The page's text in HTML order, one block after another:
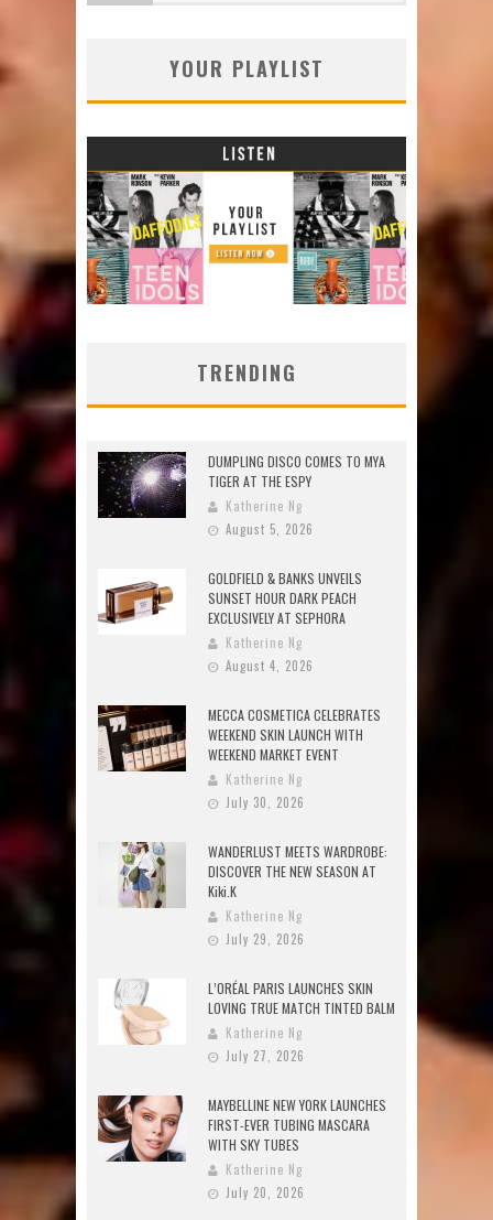
YOUR PLAYLIST
TRENDING
DUMPLING DISCO COMES TO MYA
TIGER AT THE ESPY
Katherine Ng
August 5, 2026
GOLDFIELD & BANKS UNVEILS
SUNSET HOUR DARK PEACH
EXCLUSIVELY AT SEPHORA
Katherine Ng
August 4, 2026
MECCA COSMETICA CELEBRATES
WEEKEND SKIN LAUNCH WITH
WEEKEND MARKET EVENT
Katherine Ng
July 30, 2026
WANDERLUST MEETS WARDROBE:
DISCOVER THE NEW SEASON AT
Kiki.K
Katherine Ng
July 29, 2026
L’ORÉAL PARIS LAUNCHES SKIN
LOVING TRUE MATCH TINTED BALM
Katherine Ng
July 27, 2026
MAYBELLINE NEW YORK LAUNCHES
FIRST-EVER TUBING MASCARA
WITH SKY TUBES
Katherine Ng
July 20, 2026